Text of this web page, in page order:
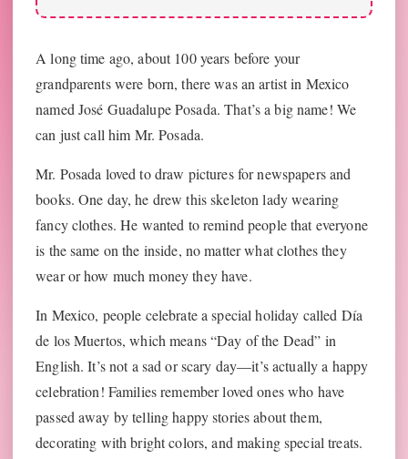
A long time ago, about 100 years before your
grandparents were born, there was an artist in Mexico
named José Guadalupe Posada. That’s a big name! We
can just call him Mr. Posada.
Mr. Posada loved to draw pictures for newspapers and
books. One day, he drew this skeleton lady wearing
fancy clothes. He wanted to remind people that everyone
is the same on the inside, no matter what clothes they
wear or how much money they have.
In Mexico, people celebrate a special holiday called Día
de los Muertos, which means “Day of the Dead” in
English. It’s not a sad or scary day—it’s actually a happy
celebration! Families remember loved ones who have
passed away by telling happy stories about them,
decorating with bright colors, and making special treats.